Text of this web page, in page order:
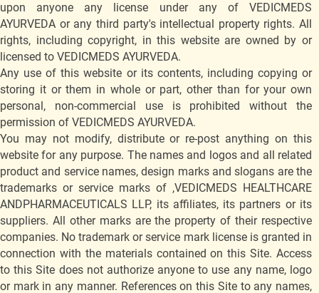
upon anyone any license under any of VEDICMEDS
AYURVEDA or any third party's intellectual property rights. All
rights, including copyright, in this website are owned by or
licensed to VEDICMEDS AYURVEDA.
Any use of this website or its contents, including copying or
storing it or them in whole or part, other than for your own
personal, non-commercial use is prohibited without the
permission of VEDICMEDS AYURVEDA.
You may not modify, distribute or re-post anything on this
website for any purpose. The names and logos and all related
product and service names, design marks and slogans are the
trademarks or service marks of ,VEDICMEDS HEALTHCARE
ANDPHARMACEUTICALS LLP, its affiliates, its partners or its
suppliers. All other marks are the property of their respective
companies. No trademark or service mark license is granted in
connection with the materials contained on this Site. Access
to this Site does not authorize anyone to use any name, logo
or mark in any manner. References on this Site to any names,